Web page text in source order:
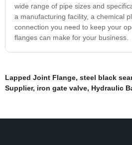
wide range of pipe sizes and
a manufacturing facility, a chemical
connection you need to keep your
flanges can make for your business.
Lapped Joint Flange, steel black
Supplier, iron gate valve, Hydraulic